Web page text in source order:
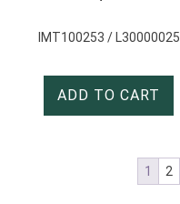
IMT100253 / L30000025
ADD TO CART
1 2